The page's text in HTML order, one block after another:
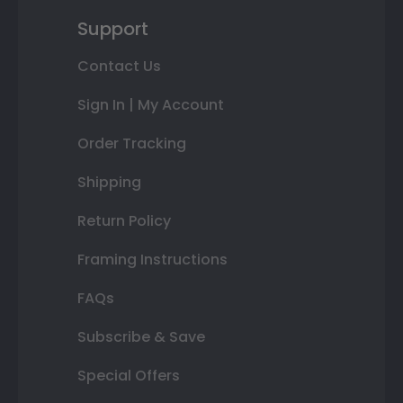
Support
Contact Us
Sign In | My Account
Order Tracking
Shipping
Return Policy
Framing Instructions
FAQs
Subscribe & Save
Special Offers